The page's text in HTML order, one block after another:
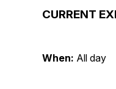
CURRENT
When: All day